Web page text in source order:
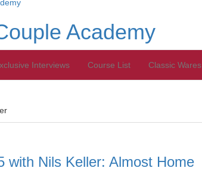
Academy
Interviews Course List Classic Wares
with Nils Keller: Almost Home